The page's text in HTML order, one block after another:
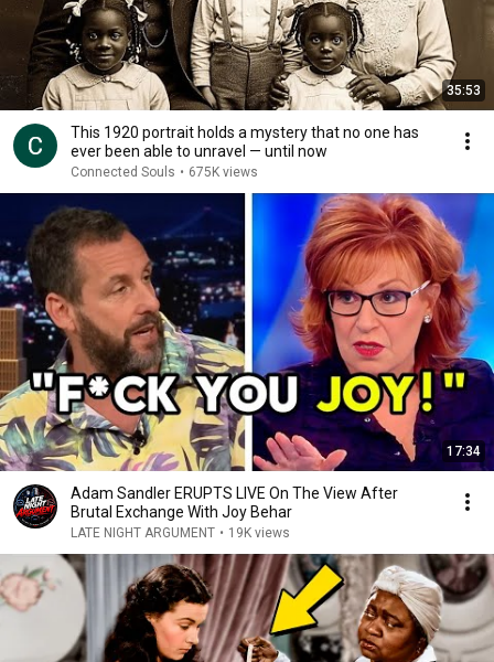
35:53
This 1920 portrait holds a mystery that no one has
ever been able to unravel — until now
Connected Souls • 675K views
17:34
Adam Sandler ERUPTS LIVE On The View After
Brutal Exchange With Joy Behar
LATE NIGHT ARGUMENT • 19K views